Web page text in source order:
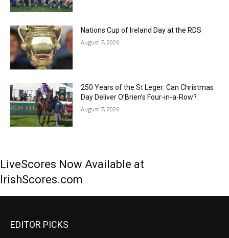
Nations Cup of Ireland Day at the RDS
August 7, 2026
250 Years of the St Leger: Can Christmas
Day Deliver O’Brien’s Four-in-a-Row?
August 7, 2026
LiveScores Now Available at
IrishScores.com
EDITOR PICKS